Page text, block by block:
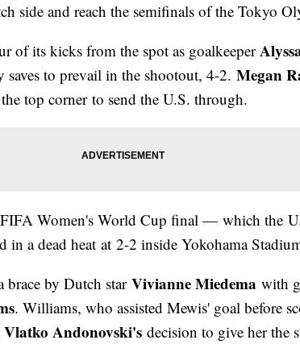
side and reach the semifinals of the Tokyo
of its kicks from the spot as goalkeeper
to prevail in the shootout, 4-2. Megan
top corner to send the U.S. through.
Women's World Cup final — which the
in a dead heat at 2-2 inside Yokohama
brace by Dutch star Vivianne Miedema with
. Williams, who assisted Mewis' goal before
Vlatko Andonovski's decision to give her the